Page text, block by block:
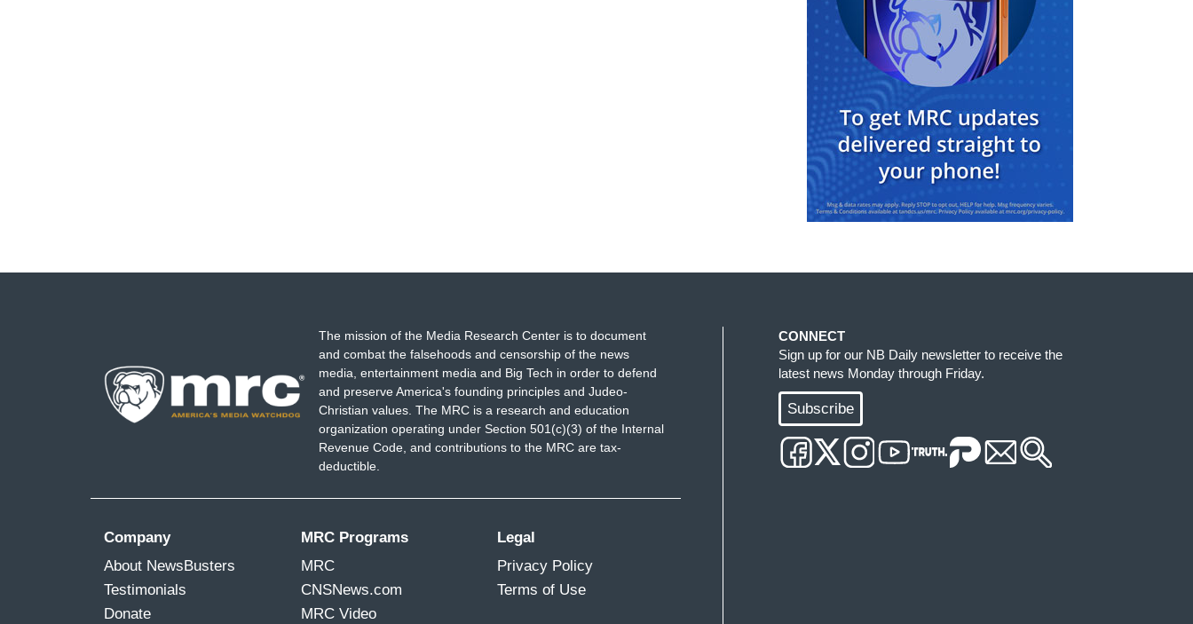
The mission of the Media Research Center is to document
and combat the falsehoods and censorship of the news
media, entertainment media and Big Tech in order to defend
and preserve America's founding principles and Judeo-
Christian values. The MRC is a research and education
organization operating under Section 501(c)(3) of the Internal
Revenue Code, and contributions to the MRC are tax-
deductible.
Company
About NewsBusters
Testimonials
Donate
MRC Programs
MRC
CNSNews.com
MRC Video
Legal
Privacy Policy
Terms of Use
CONNECT
Sign up for our NB Daily newsletter to receive the
latest news Monday through Friday.
Subscribe